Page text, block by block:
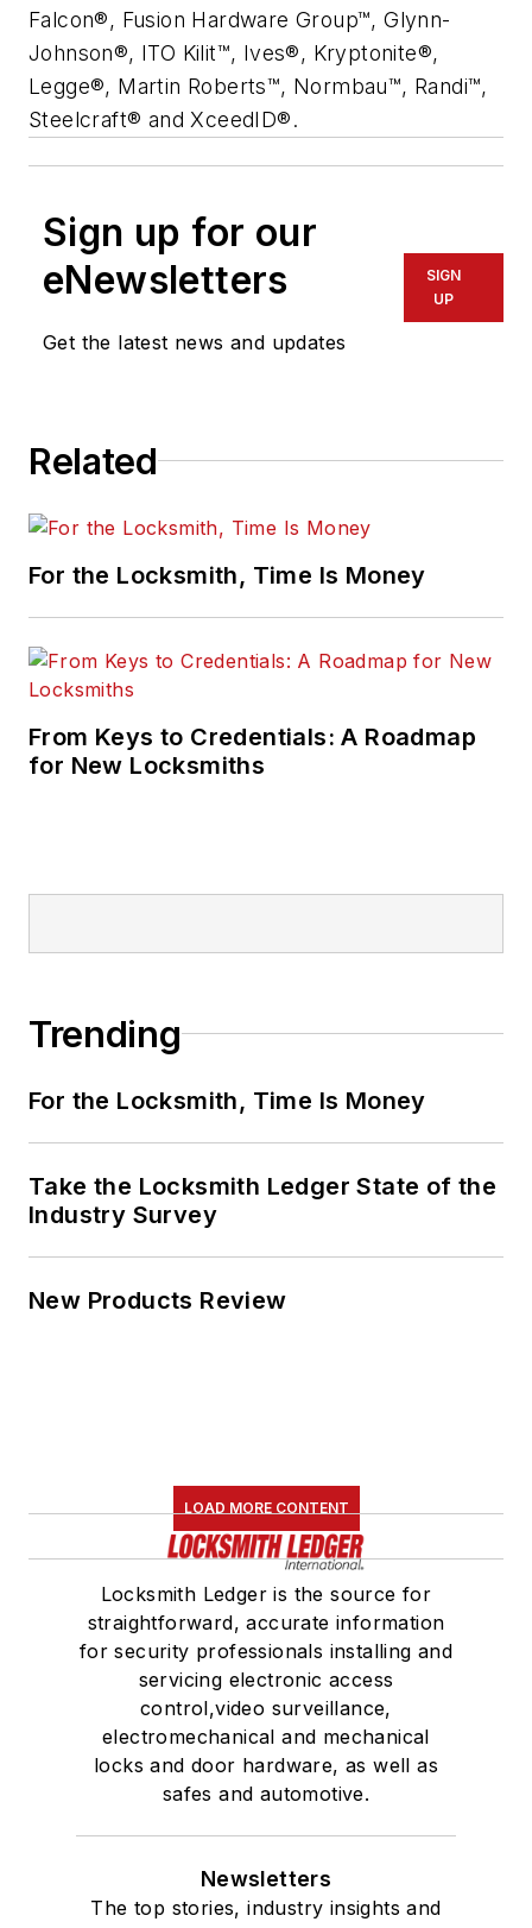
Falcon®, Fusion Hardware Group™, Glynn-
Johnson®, ITO Kilit™, Ives®, Kryptonite®,
Legge®, Martin Roberts™, Normbau™, Randi™,
Steelcraft® and XceedID®.
Sign up for our
eNewsletters
Get the latest news and updates
SIGN
UP
Related
For the Locksmith, Time Is Money
From Keys to Credentials: A Roadmap
for New Locksmiths
Trending
For the Locksmith, Time Is Money
Take the Locksmith Ledger State of the
Industry Survey
New Products Review
LOAD MORE CONTENT
Locksmith Ledger is the source for
straightforward, accurate information
for security professionals installing and
servicing electronic access
control,video surveillance,
electromechanical and mechanical
locks and door hardware, as well as
safes and automotive.
Newsletters
The top stories, industry insights and